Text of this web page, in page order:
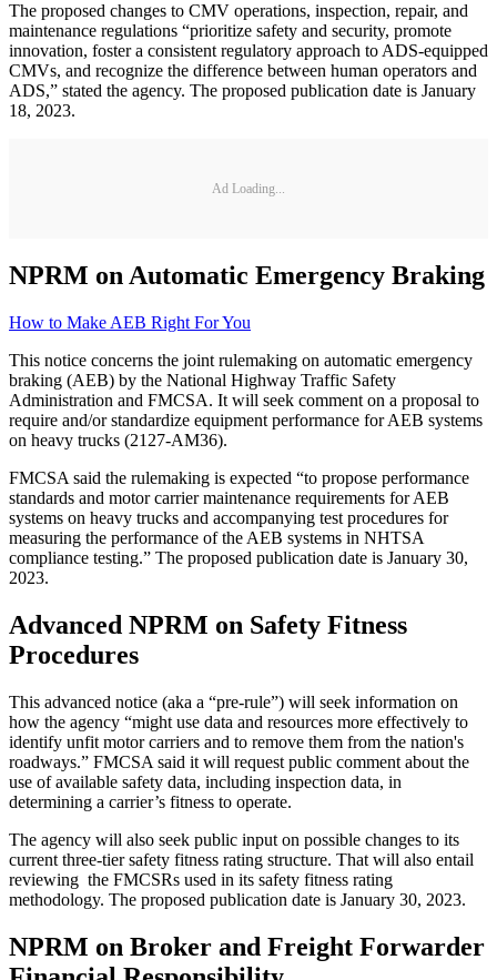
The proposed changes to CMV operations, inspection, repair, and
maintenance regulations “prioritize safety and security, promote
innovation, foster a consistent regulatory approach to ADS-equipped
CMVs, and recognize the difference between human operators and
ADS,” stated the agency. The proposed publication date is January
18, 2023.
Ad Loading...
NPRM on Automatic Emergency Braking
How to Make AEB Right For You
This notice concerns the joint rulemaking on automatic emergency
braking (AEB) by the National Highway Traffic Safety
Administration and FMCSA. It will seek comment on a proposal to
require and/or standardize equipment performance for AEB systems
on heavy trucks (2127-AM36).
FMCSA said the rulemaking is expected “to propose performance
standards and motor carrier maintenance requirements for AEB
systems on heavy trucks and accompanying test procedures for
measuring the performance of the AEB systems in NHTSA
compliance testing.” The proposed publication date is January 30,
2023.
Advanced NPRM on Safety Fitness
Procedures
This advanced notice (aka a “pre-rule”) will seek information on
how the agency “might use data and resources more effectively to
identify unfit motor carriers and to remove them from the nation's
roadways.” FMCSA said it will request public comment about the
use of available safety data, including inspection data, in
determining a carrier’s fitness to operate.
The agency will also seek public input on possible changes to its
current three-tier safety fitness rating structure. That will also entail
reviewing the FMCSRs used in its safety fitness rating
methodology. The proposed publication date is January 30, 2023.
NPRM on Broker and Freight Forwarder